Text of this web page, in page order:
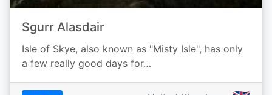
Sgurr Alasdair
Isle of Skye, also known as "Misty Isle", has only
a few really good days for…